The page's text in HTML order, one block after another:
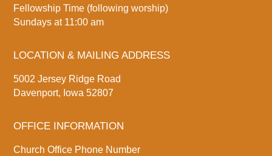
Fellowship Time (following worship)
Sundays at 11:00 am
LOCATION & MAILING ADDRESS
5002 Jersey Ridge Road
Davenport, Iowa 52807
OFFICE INFORMATION
Church Office Phone Number